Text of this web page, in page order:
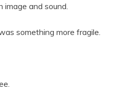
and sound.
something more fragile.